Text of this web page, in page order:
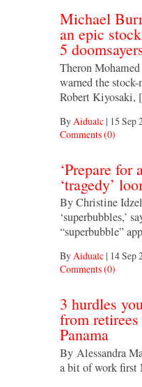
Michael
an epic
5
Theron
warned the
Robert
By Aidualc | 15 Sep
Comments (0)
‘Prepare for
‘tragedy’
By Christine
‘superbubbles,’
“superbubble”
ByAidualc | 14 Sep
Comments (0)
3 hurdles
from
Panama
By Alessandra
a bit of work